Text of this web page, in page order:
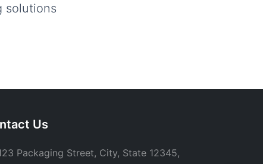
solutions
Us
Packaging Street, City, State 12345,